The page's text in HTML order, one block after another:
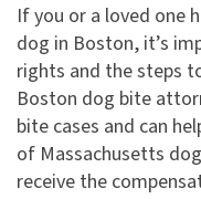
If you or a loved one
dog in Boston, it’s
rights and the steps
Boston dog bite
bite cases and can
of Massachusetts
receive the